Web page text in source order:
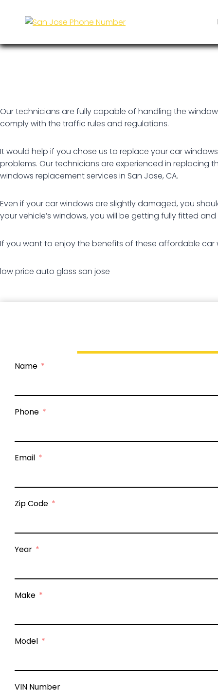
Car Window Replacement
Our technicians are fully capable of handling the
comply with the traffic rules and regulations.
It would help if you chose us to replace your car
problems. Our technicians are experienced in replacing
windows replacement services in San Jose, CA.
Even if your car windows are slightly damaged, you
your vehicle’s windows, you will be getting fully fitted
If you want to enjoy the benefits of these affordable car
low price auto glass san jose
Name
Phone
Email
Zip Code
Year
Make
Model
VIN Number